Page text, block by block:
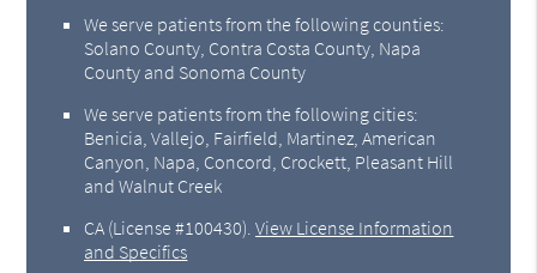
We serve patients from the following counties:
Solano County, Contra Costa County, Napa
County and Sonoma County
We serve patients from the following cities:
Benicia, Vallejo, Fairfield, Martinez, American
Canyon, Napa, Concord, Crockett, Pleasant Hill
and Walnut Creek
CA (License #100430) .View License Information
and Specifics